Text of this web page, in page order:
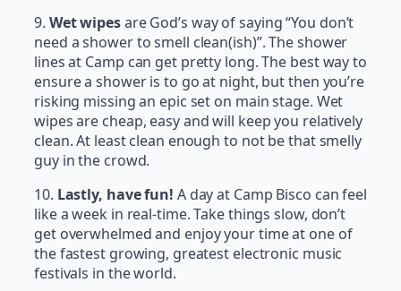
9. Wet wipesare God’s way of saying “You don’t
need a shower to smell clean(ish)”. The shower
lines at Camp can get pretty long. The best way to
ensure a shower is to go at night, but then you’re
risking missing an epic set on main stage. Wet
wipes are cheap, easy and will keep you relatively
clean. At least clean enough to not be that smelly
guy in the crowd.
10. Lastly, have fun! A day at Camp Bisco can feel
like a week in real-time. Take things slow, don’t
get overwhelmed and enjoy your time at one of
the fastest growing, greatest electronic music
festivals in the world.